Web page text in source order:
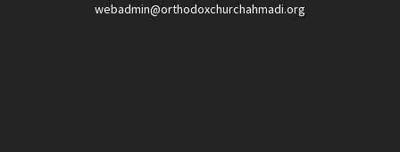
webadmin@orthodoxchurchahmadi.org